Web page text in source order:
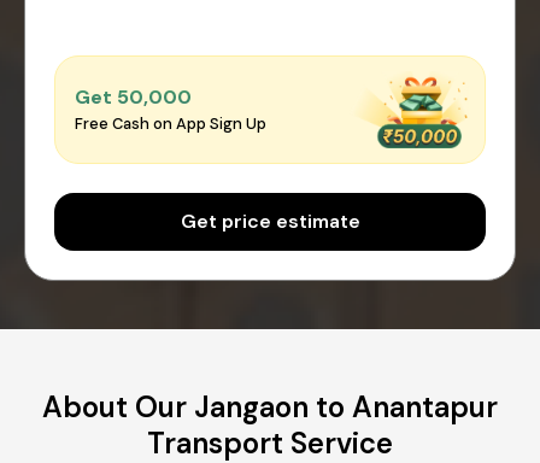
Get ₹50,000
Free Cash on App Sign Up
Get price estimate
About Our Jangaon to Anantapur
Transport Service